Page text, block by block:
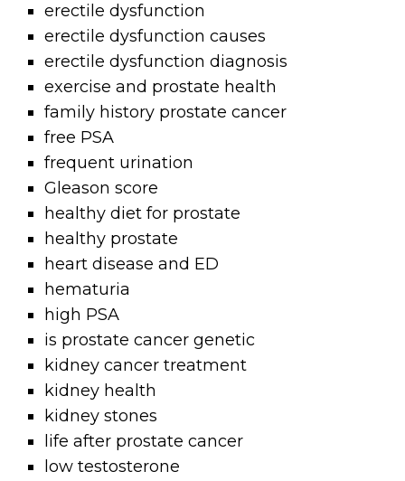
erectile dysfunction
erectile dysfunction causes
erectile dysfunction diagnosis
exercise and prostate health
family history prostate cancer
free PSA
frequent urination
Gleason score
healthy diet for prostate
healthy prostate
heart disease and ED
hematuria
high PSA
is prostate cancer genetic
kidney cancer treatment
kidney health
kidney stones
life after prostate cancer
low testosterone